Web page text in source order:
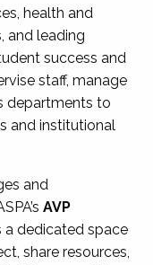
health and
and leading
success and
staff, manage
departments to
and institutional
and
AVP
a dedicated space
share resources,